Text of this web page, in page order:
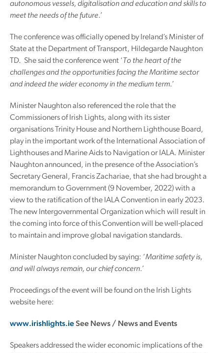
autonomous vessels, digitalisation and education and skills to
meet the needs of the future.’
The conference was officially opened by Ireland’s Minister of
State at the Department of Transport, Hildegarde Naughton
TD. She said the conference went ‘ To the heart of the
challenges and the opportunities facing the Maritime sector
and indeed the wider economy in the medium term.’
Minister Naughton also referenced the role that the
Commissioners of Irish Lights, along with its sister
organisations Trinity House and Northern Lighthouse Board,
play in the important work of the International Association of
Lighthouses and Marine Aids to Navigation or IALA. Minister
Naughton announced, in the presence of the Association’s
Secretary General, Francis Zachariae, that she had brought a
memorandum to Government (9 November, 2022) with a
view to the ratification of the IALA Convention in early 2023.
The new Intergovernmental Organization which will result in
the coming into force of this Convention will be well-placed
to maintain and improve global navigation standards.
Minister Naughton concluded by saying: ‘Maritime safety is,
and will always remain, our chief concern.’
Proceedings of the event will be found on the Irish Lights
website here:
www.irishlights.ieSee News / News and Events
Speakers addressed the wider economic implications of the